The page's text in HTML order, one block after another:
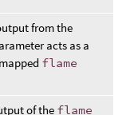
from the
acts as a
flame
of the flame